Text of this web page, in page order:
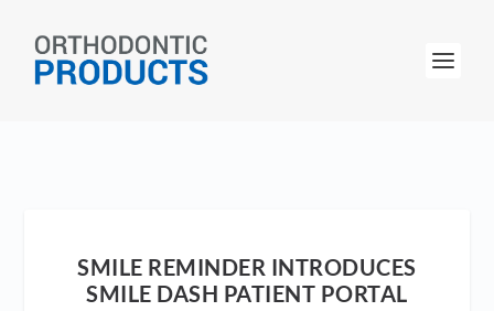
SMILE REMINDER INTRODUCES
SMILE DASH PATIENT PORTAL